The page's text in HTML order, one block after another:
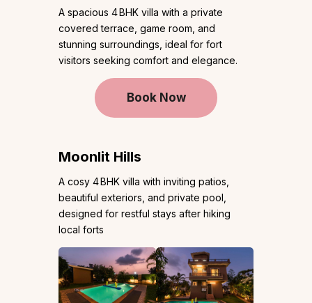
A spacious 4 BHK villa with a private
covered terrace, game room, and
stunning surroundings, ideal for fort
visitors seeking comfort and elegance.
Book Now
Moonlit Hills
A cosy 4 BHK villa with inviting patios,
beautiful exteriors, and private pool,
designed for restful stays after hiking
local forts